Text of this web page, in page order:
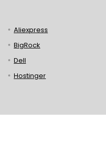
Aliexpress
BigRock
Dell
Hostinger